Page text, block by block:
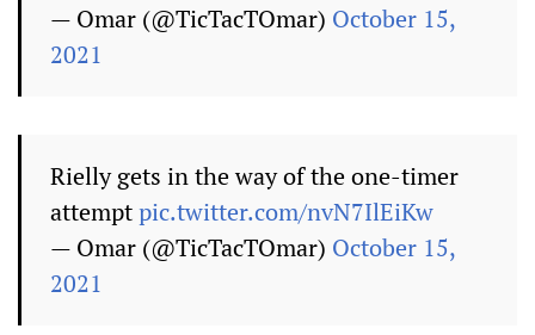
— Omar (@TicTacTOmar) October 15,
2021
Rielly gets in the way of the one-timer
attemptpic.twitter.com/nvN7IlEiKw
— Omar (@TicTacTOmar) October 15,
2021